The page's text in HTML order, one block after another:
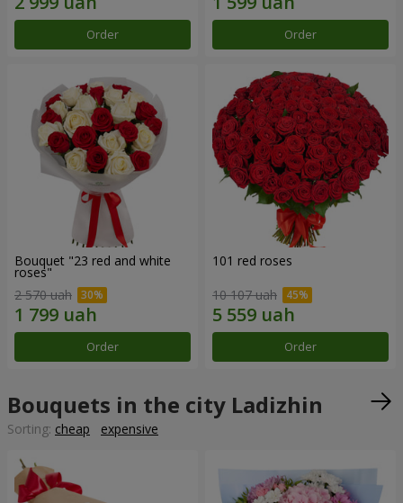
Order Order
Bouquet "23 red and white
roses"
2 570 uah
Order
101 red roses
10 107 uah
Order
Bouquets in the city Ladizhin
Sorting: cheap expensive